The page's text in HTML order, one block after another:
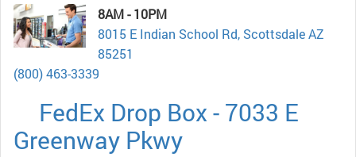
8AM - 10PM
8015 E Indian School Rd, Scottsdale AZ
85251
(800) 463-3339
FedEx Drop Box - 7033 E
Greenway Pkwy